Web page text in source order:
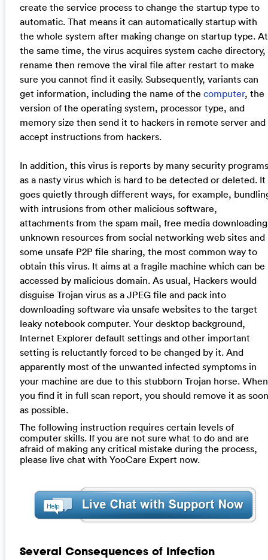
create the service process to change the startup type to
automatic. That means it can automatically startup with
the whole system after making change on startup type. At
the same time, the virus acquires system cache directory,
rename then remove the viral file after restart to make
sure you cannot find it easily. Subsequently, variants can
get information, including the name of the computer, the
version of the operating system, processor type, and
memory size then send it to hackers in remote server and
accept instructions from hackers.
In addition, this virus is reports by many security programs
as a nasty virus which is hard to be detected or deleted. It
goes quietly through different ways, for example,
with intrusions from other malicious software,
attachments from the spam mail, free media
unknown resources from social networking web sites and
some unsafe P2P file sharing, the most common way to
obtain this virus. It aims at a fragile machine which can be
accessed by malicious domain. As usual, Hackers would
disguise Trojan virus as a JPEG file and pack into
downloading software via unsafe websites to the target
leaky notebook computer. Your desktop background,
Internet Explorer default settings and other important
setting is reluctantly forced to be changed by it. And
apparently most of the unwanted infected symptoms in
your machine are due to this stubborn Trojan horse. When
you find it in full scan report, you should remove it as soon
as possible.
The following instruction requires certain levels of
computer skills. If you are not sure what to do and are
afraid of making any critical mistake during the process,
please live chat with YooCare Expert now.
Several Consequences of Infection